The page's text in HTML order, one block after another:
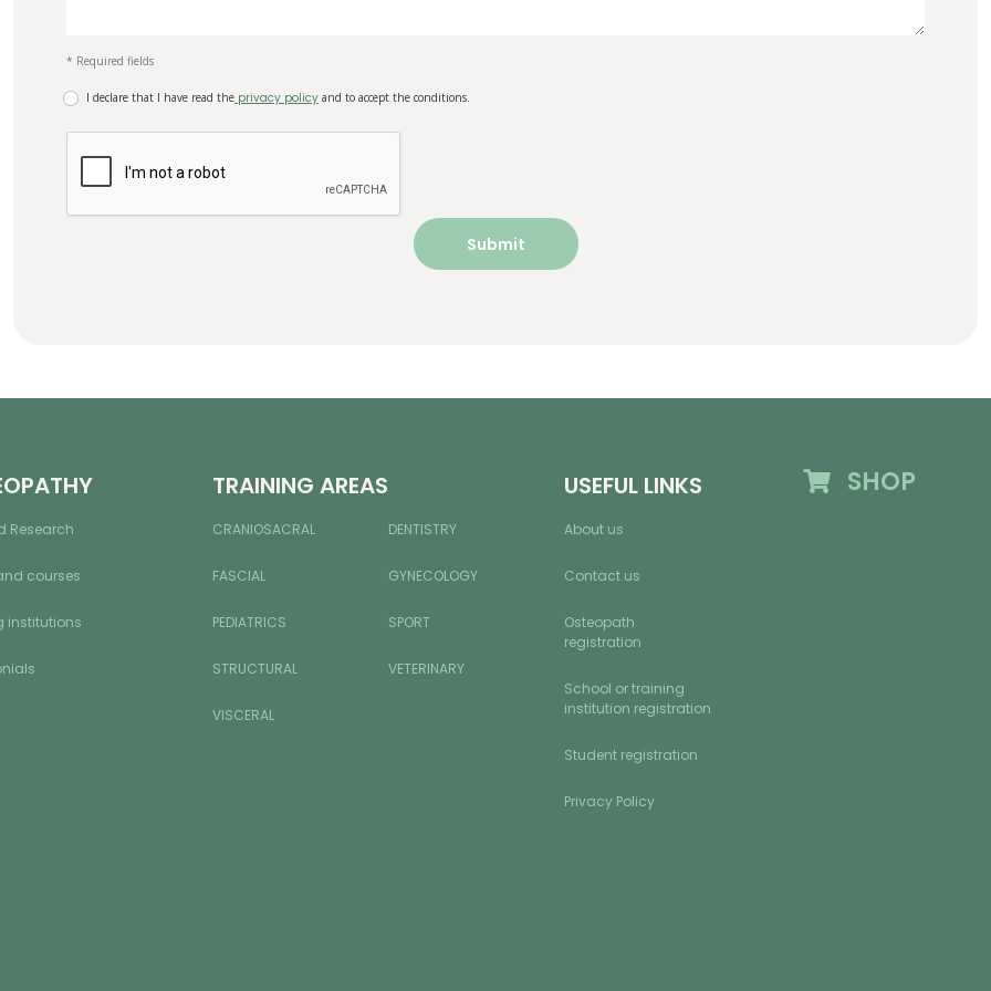
* Required fields
I declare that I have read the privacy policy and to accept the conditions.
Research
courses
institutions
TRAINING AREAS
CRANIOSACRAL DENTISTRY
FASCIAL GYNECOLOGY
PEDIATRICS SPORT
STRUCTURAL VETERINARY
VISCERAL
USEFUL LINKS
About us
Contact us
Osteopath
registration
School or training
institution registration
Student registration
Privacy Policy
SHOP